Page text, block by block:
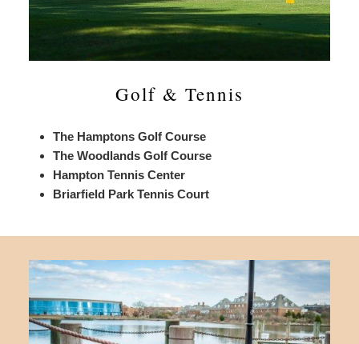
Golf & Tennis
The Hamptons Golf Course
The Woodlands Golf Course
Hampton Tennis Center
Briarfield Park Tennis Court